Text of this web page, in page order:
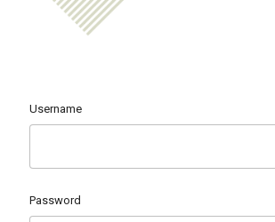
Username
Password